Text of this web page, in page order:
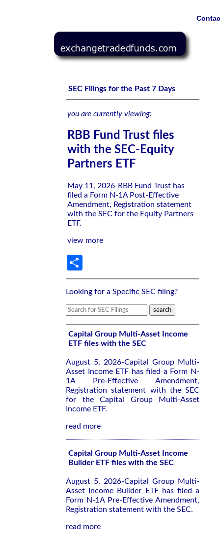
SEC Filings for the Past 7 Days
you are currently viewing:
RBB Fund Trust files
with the SEC-Equity
Partners ETF
May 11, 2026-RBB Fund Trust has
filed a Form N-1A Post-Effective
Amendment, Registration statement
with the SEC for the Equity Partners
ETF.
view more
Looking for a Specific SEC filing?
Capital Group Multi-Asset Income
ETF files with the SEC
August 5, 2026-Capital Group Multi-
Asset Income ETF has filed a Form N-
1A Pre-Effective Amendment,
Registration statement with the SEC
for the Capital Group Multi-Asset
Income ETF.
read more
Capital Group Multi-Asset Income
Builder ETF files with the SEC
August 5, 2026-Capital Group Multi-
Asset Income Builder ETF has filed a
Form N-1A Pre-Effective Amendment,
Registration statement with the SEC.
read more